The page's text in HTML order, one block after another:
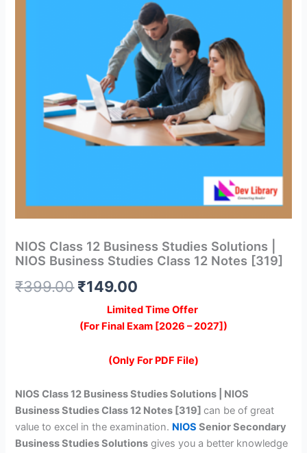
NIOS Class 12 Business Studies Solutions |
NIOS Business Studies Class 12 Notes [319]
₹399.00 Original
price
was:
₹399.00.
₹149.00
price
is:
₹149.00.
Limited Time Offer
(For Final Exam [2026 – 2027])
(Only For PDF File)
NIOS Class 12 Business Studies Solutions | NIOS
Business Studies Class 12 Notes [319]can be of great
value to excel in the examination. NIOSSenior Secondary
Business Studies Solutions gives you a better knowledge